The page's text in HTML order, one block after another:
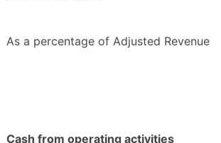
As a percentage of Adjusted Revenue
Cash from operating activities